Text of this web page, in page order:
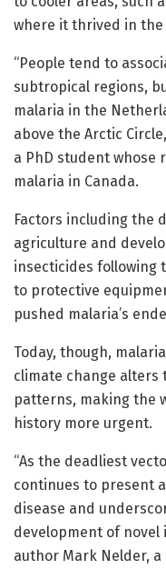
where it thrived in the
“People tend to
subtropical regions,
malaria in the
above the Arctic
a PhD student whose
malaria in Canada.
Factors including the
agriculture and
insecticides following
to protective
pushed malaria’s
Today, though,
climate change
patterns, making the
history more urgent.
“As the deadliest
continues to present
disease and
development of novel
author Mark Nelder,